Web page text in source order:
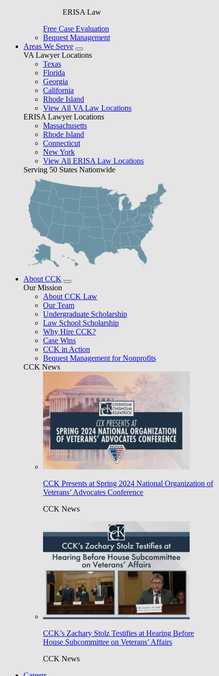
ERISA Law
Free Case Evaluation
Bequest Management
Areas We Serve
VA Lawyer Locations
Texas
Florida
Georgia
California
Rhode Island
View All VA Law Locations
ERISA Lawyer Locations
Massachusetts
Rhode Island
Connecticut
New York
View All ERISA Law Locations
Serving 50 States Nationwide
About CCK
Our Mission
About CCK Law
Our Team
Undergraduate Scholarship
Law School Scholarship
Why Hire CCK?
Case Wins
CCK in Action
Bequest Management for Nonprofits
CCK News
CCK Presents at Spring 2024 National Organization of
Veterans’ Advocates Conference
CCK News
CCK’s Zachary Stolz Testifies at Hearing Before
House Subcommittee on Veterans’ Affairs
CCK News